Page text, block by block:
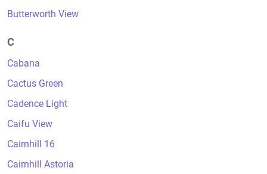
Butterworth View
C
Cabana
Cactus Green
Cadence Light
Caifu View
Cairnhill 16
Cairnhill Astoria